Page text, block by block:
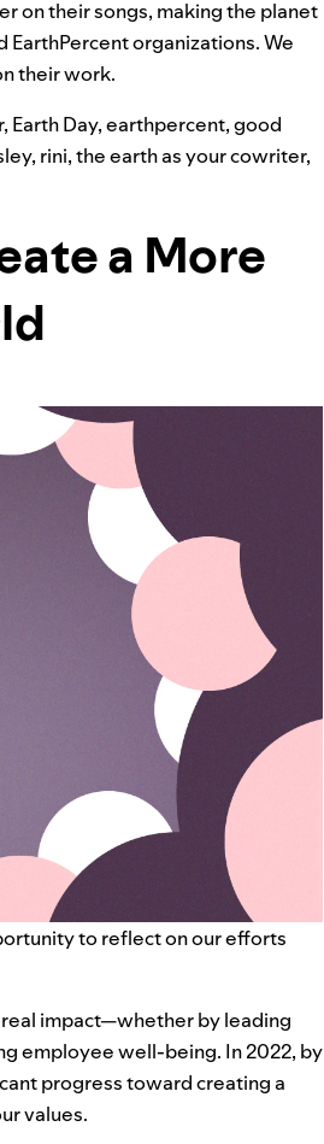
on their songs, making the planet
EarthPercent organizations.We
their work.
, Earth Day,earthpercent,good
, rini,the earth as your cowriter,
a More
to reflect on our efforts
impact—whether by leading
employee well-being. In 2022, by
progress toward creating a
values.